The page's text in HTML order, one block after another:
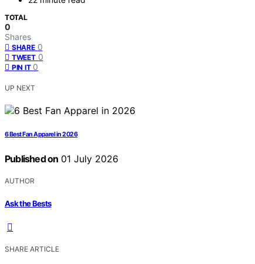
TOTAL
0
Shares
SHARE 0
TWEET 0
PIN IT 0
UP NEXT
6 Best Fan Apparel in 2026
Published on 01 July 2026
AUTHOR
Ask the Bests
SHARE ARTICLE